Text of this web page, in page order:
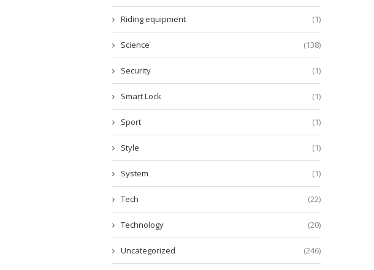
Riding equipment (1)
Science (138)
Security (1)
Smart Lock (1)
Sport (1)
Style (1)
System (1)
Tech (22)
Technology (20)
Uncategorized (246)